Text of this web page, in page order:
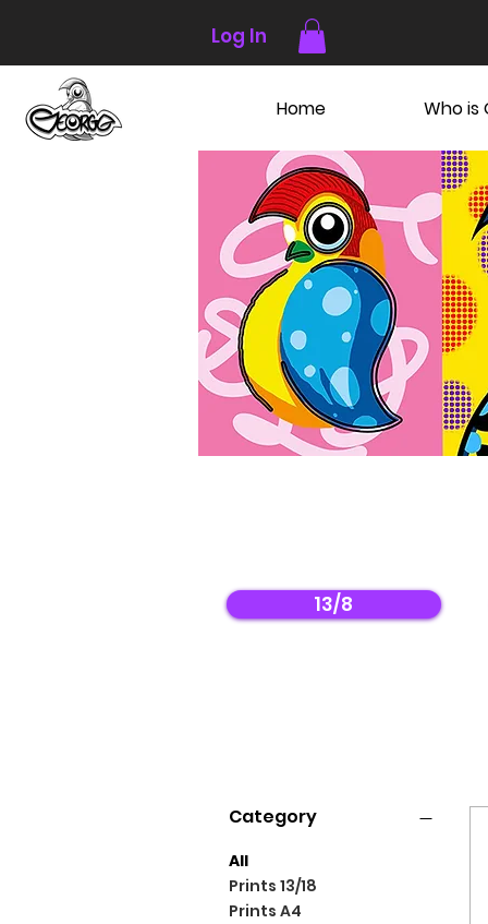
Log In
Home Who is
13/8
Category
All
Prints 13/18
Prints A4